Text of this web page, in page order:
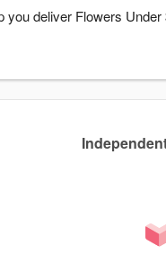
you deliver Flowers